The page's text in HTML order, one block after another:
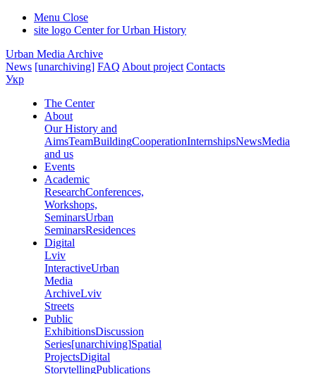
Menu Close
site logo Center for Urban History
Urban Media Archive
News [unarchiving] FAQ About project Contacts
Укр
The Center
About
Our History and
AimsTeamBuildingCooperationInternshipsNewsMedia
and us
Events
Academic
ResearchConferences,
Workshops,
SeminarsUrban
SeminarsResidences
Digital
Lviv
InteractiveUrban
Media
ArchiveLviv
Streets
Public
ExhibitionsDiscussion
Series[unarchiving]Spatial
ProjectsDigital
StorytellingPublications